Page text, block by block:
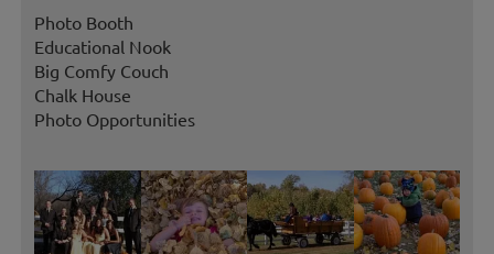
Photo Booth
Educational Nook
Big Comfy Couch
Chalk House
Photo Opportunities